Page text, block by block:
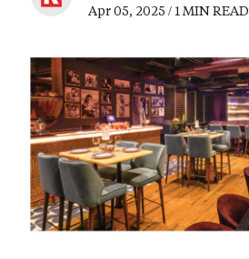
Apr 05, 2025 / 1 MIN READ